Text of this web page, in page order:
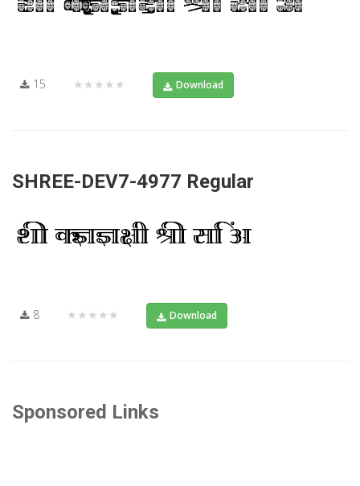
15 ★★★★★ Download
SHREE-DEV7-4977 Regular
8 ★★★★★ Download
Sponsored Links